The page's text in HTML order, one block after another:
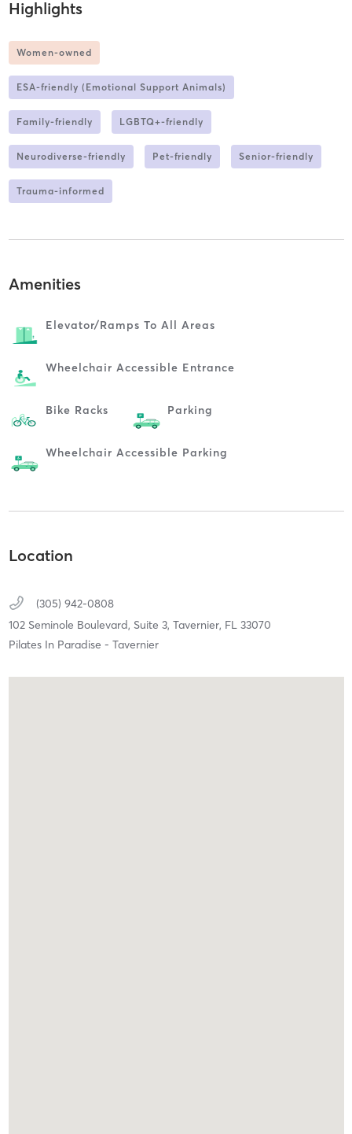
Highlights
Women-owned
ESA-friendly (Emotional Support Animals)
Family-friendly LGBTQ+-friendly
Neurodiverse-friendly Pet-friendly Senior-friendly
Trauma-informed
Amenities
Elevator/ramps To All Areas
Wheelchair Accessible Entrance
Bike Racks Parking
Wheelchair Accessible Parking
Location
(305) 942-0808
102 Seminole Boulevard, Suite 3, Tavernier, FL 33070
Pilates In Paradise - Tavernier